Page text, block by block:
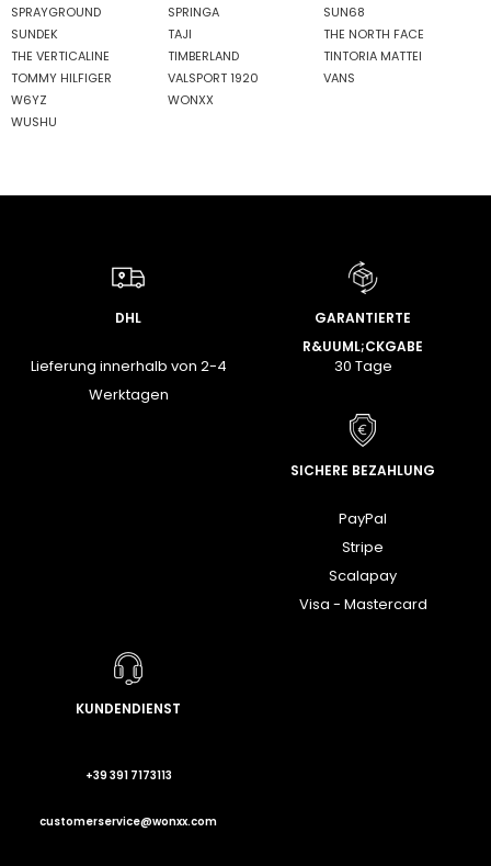
SPRAYGROUND
SPRINGA
SUN68
SUNDEK
TAJI
THE NORTH FACE
THE VERTICALINE
TIMBERLAND
TINTORIA MATTEI
TOMMY HILFIGER
VALSPORT 1920
VANS
W6YZ
WONXX
WUSHU
DHL
Lieferung innerhalb von 2-4
Werktagen
GARANTIERTE
R&UUML;CKGABE
30 Tage
SICHERE BEZAHLUNG
PayPal
Stripe
Scalapay
Visa - Mastercard
KUNDENDIENST
+39 391 7173113
customerservice@wonxx.com